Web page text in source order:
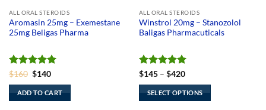
ALL ORAL STEROIDS
Aromasin 25mg – Exemestane
25mg Beligas Pharma
Rated5
out of 5
$160 Original
was:
$160.
$140Current
is:
$140.
ADD TO CART
ALL ORAL STEROIDS
Winstrol 20mg – Stanozolol
Baligas Pharmacuticals
Rated 5
out of 5
$145 – $420Price
$145
through
$420
SELECT OPTIONS